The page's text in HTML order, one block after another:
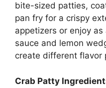
bite-sized patties,
pan fry for a crispy
appetizers or enjoy
sauce and lemon
create different flavor
Crab Patty